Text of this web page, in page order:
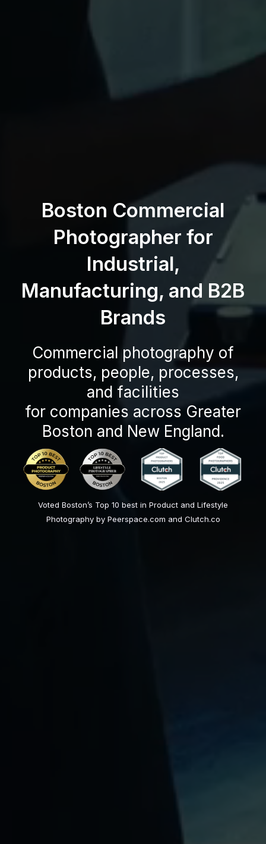
Boston Commercial
Photographer for
Industrial,
Manufacturing, and B2B
Brands
Commercial photography of
products, people, processes,
and facilities
for companies across Greater
Boston and New England.
Voted Boston’s Top 10 best in Product and Lifestyle
Photography by Peerspace.com and Clutch.co